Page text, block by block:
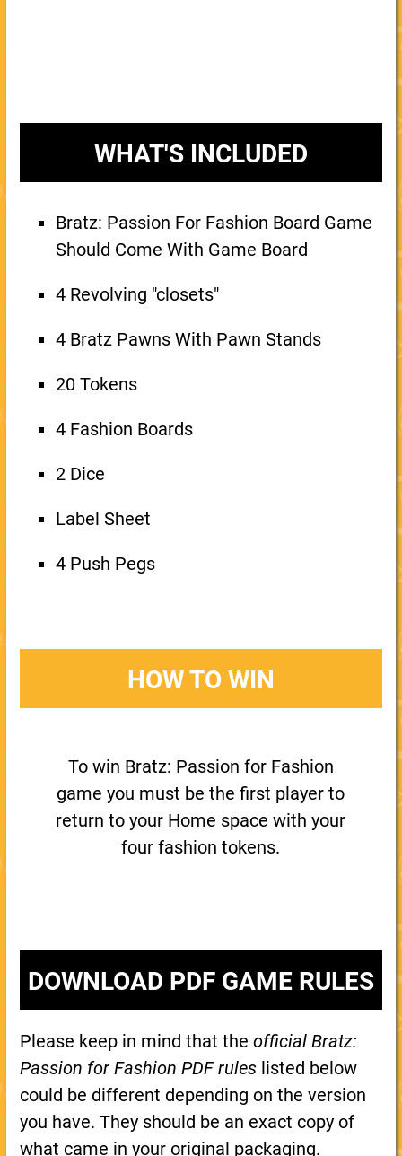
WHAT'S INCLUDED
Bratz: Passion For Fashion Board Game
Should Come With Game Board
4 Revolving "closets"
4 Bratz Pawns With Pawn Stands
20 Tokens
4 Fashion Boards
2 Dice
Label Sheet
4 Push Pegs
HOW TO WIN
To win Bratz: Passion for Fashion
game you must be the first player to
return to your Home space with your
four fashion tokens.
DOWNLOAD PDF GAME RULES
Please keep in mind that the official Bratz:
Passion for Fashion PDF ruleslisted below
could be different depending on the version
you have. They should be an exact copy of
what came in your original packaging.